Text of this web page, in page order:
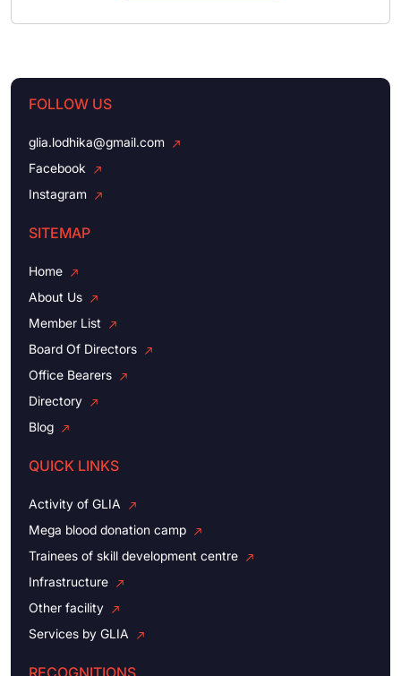
FOLLOW US
glia.lodhika@gmail.com
Facebook
Instagram
SITEMAP
Home
About Us
Member List
Board Of Directors
Office Bearers
Directory
Blog
QUICK LINKS
Activity of GLIA
Mega blood donation camp
Trainees of skill development centre
Infrastructure
Other facility
Services by GLIA